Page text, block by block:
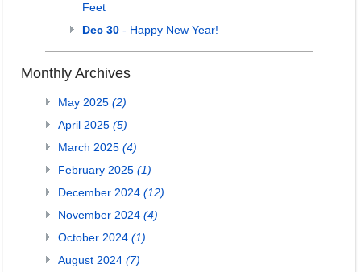
Feet
Dec 30 - Happy New Year!
Monthly Archives
May 2025 (2)
April 2025 (5)
March 2025 (4)
February 2025 (1)
December 2024 (12)
November 2024 (4)
October 2024 (1)
August 2024 (7)